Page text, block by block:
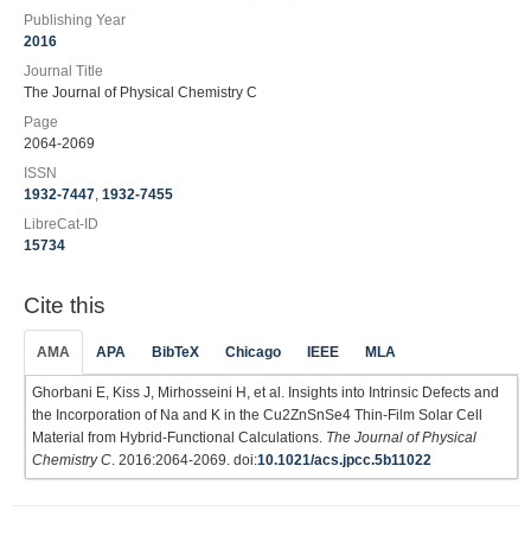
Publishing Year
2016
Journal Title
The Journal of Physical Chemistry C
Page
2064-2069
ISSN
1932-7447, 1932-7455
LibreCat-ID
15734
Cite this
AMA APA BibTeX Chicago IEEE MLA
Ghorbani E, Kiss J, Mirhosseini H, et al. Insights into Intrinsic Defects and
the Incorporation of Na and K in the Cu2ZnSnSe4 Thin-Film Solar Cell
Material from Hybrid-Functional Calculations. The Journal of Physical
Chemistry C . 2016:2064-2069. doi:10.1021/acs.jpcc.5b11022